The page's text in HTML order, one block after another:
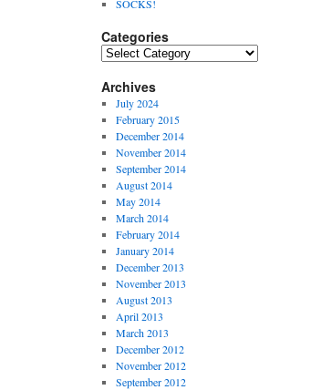
SOCKS!
Categories
Categories
Archives
July 2024
February 2015
December 2014
November 2014
September 2014
August 2014
May 2014
March 2014
February 2014
January 2014
December 2013
November 2013
August 2013
April 2013
March 2013
December 2012
November 2012
September 2012